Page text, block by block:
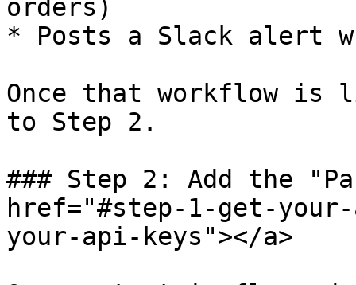
orders)
* Posts a Slack alert
Once that workflow is
to Step 2.
### Step 2: Add the
href="#step-1-get-
your-api-keys"></a>